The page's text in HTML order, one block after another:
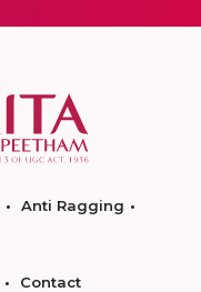
Anti Ragging
Contact